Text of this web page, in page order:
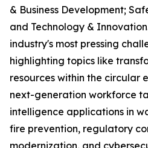
& Business Development;
and Technology &
industry's most pressing
highlighting topics like
resources within the circular
next-generation workforce
intelligence applications in
fire prevention, regulatory